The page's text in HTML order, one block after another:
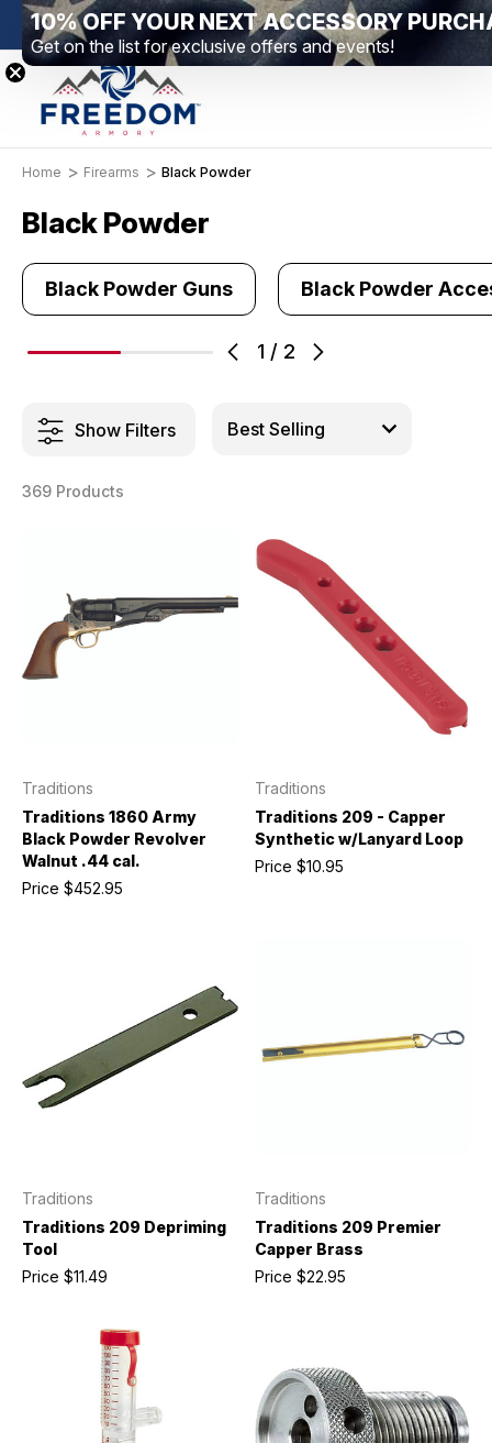
New Range Location – Elizabethtown, PA Free
Home Firearms Black Powder
Black Powder
1 / 2
Black Powder Guns Black Powder
Show Filters
369 Products
Traditions
Traditions 1860 Army
Black Powder Revolver
Walnut .44 cal.
Price $452.95
Traditions
Traditions 209 - Capper
Synthetic w/Lanyard Loop
Price $10.95
Traditions
Traditions 209 Depriming
Tool
Price $11.49
Traditions
Traditions 209 Premier
Capper Brass
Price $22.95
10% OFF YOUR NEXT ACCESSORY
Get on the list for exclusive offers and events!